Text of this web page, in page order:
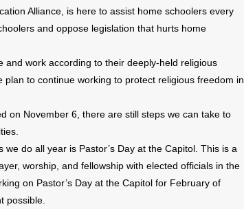
Alliance, is here to assist home schoolers every
and oppose legislation that hurts home
and work according to their deeply-held religious
to continue working to protect religious freedom in
on November 6, there are still steps we can take to
we do all year is Pastor’s Day at the Capitol. This is a
worship, and fellowship with elected officials in the
on Pastor’s Day at the Capitol for February of
possible.